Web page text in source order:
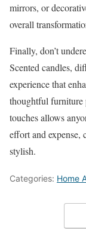
mirrors, or
overall
Finally, don’t
Scented candles,
experience that
thoughtful furniture
touches allows
effort and expense,
stylish.
Categories: Home